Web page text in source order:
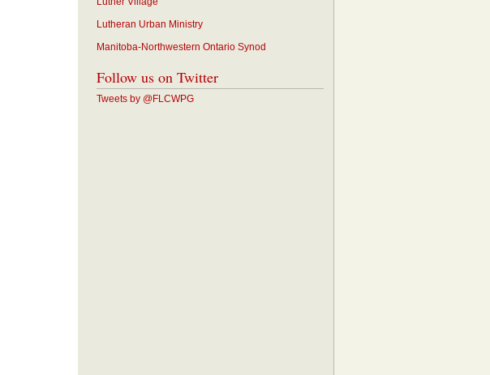
Lutheran Urban Ministry
Manitoba-Northwestern Ontario Synod
Follow us on Twitter
Tweets by @FLCWPG